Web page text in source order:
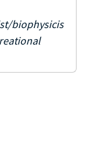
biophysicis